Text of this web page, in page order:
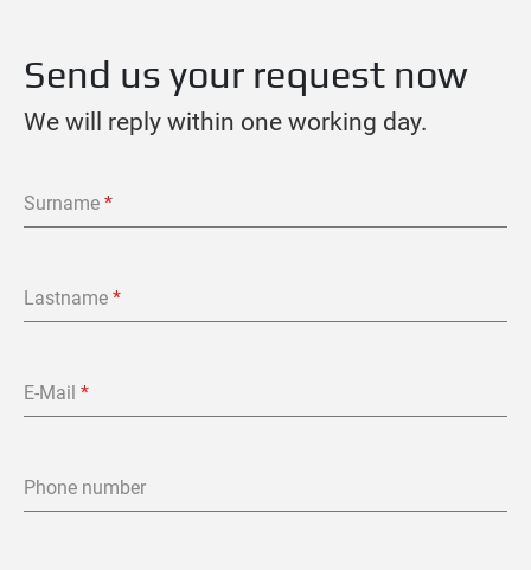
Send us your request now
We will reply within one working day.
Surname *
Lastname *
E-Mail *
Phone number